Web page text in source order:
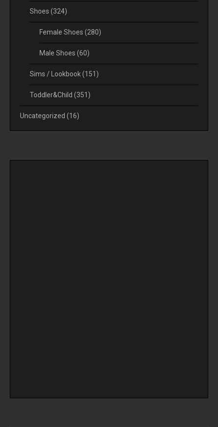
Shoes (324)
Female Shoes (280)
Male Shoes (60)
Sims / Lookbook(151)
Toddler&Child (351)
Uncategorized (16)